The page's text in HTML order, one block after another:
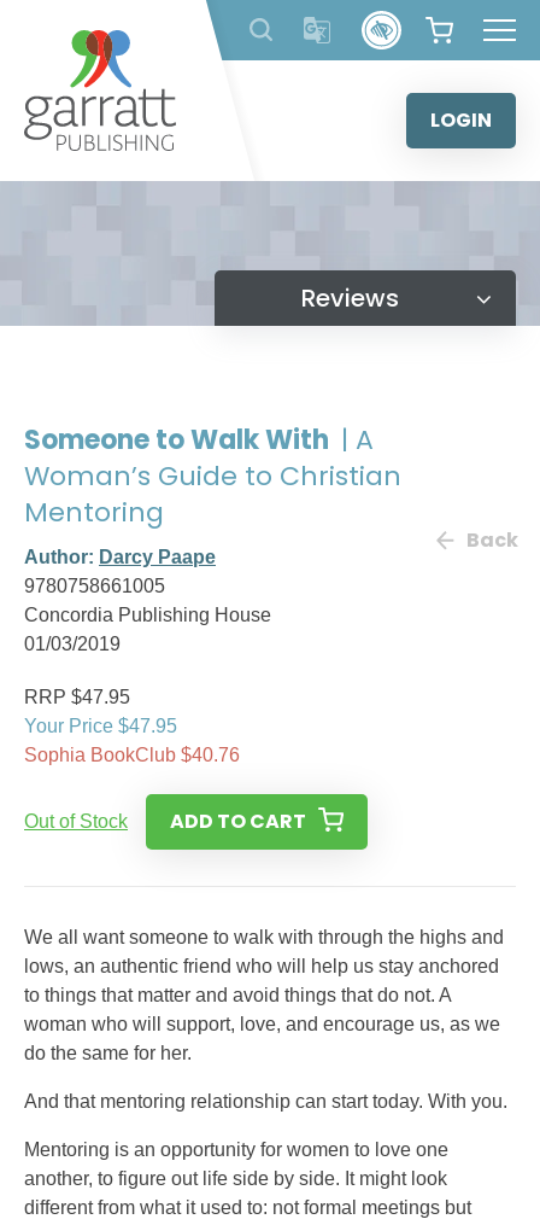
content
LOGIN
Reviews
Someone to Walk With | A
Woman’s Guide to Christian
Mentoring
Author: Darcy Paape
9780758661005
Concordia Publishing House
01/03/2019
Back
RRP $47.95
Your Price $47.95
Sophia BookClub $40.76
Out of Stock ADD TO CART
We all want someone to walk with through the highs and
lows, an authentic friend who will help us stay anchored
to things that matter and avoid things that do not. A
woman who will support, love, and encourage us, as we
do the same for her.
And that mentoring relationship can start today. With you.
Mentoring is an opportunity for women to love one
another, to figure out life side by side. It might look
different from what it used to: not formal meetings but